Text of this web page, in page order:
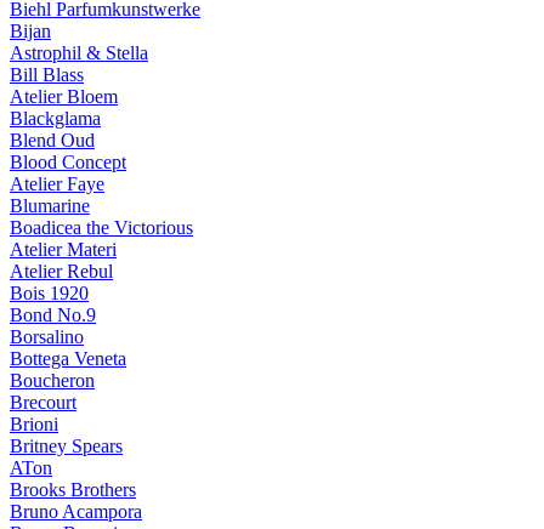
Biehl Parfumkunstwerke
Bijan
Astrophil & Stella
Bill Blass
Atelier Bloem
Blackglama
Blend Oud
Blood Concept
Atelier Faye
Blumarine
Boadicea the Victorious
Atelier Materi
Atelier Rebul
Bois 1920
Bond No.9
Borsalino
Bottega Veneta
Boucheron
Brecourt
Brioni
Britney Spears
ATon
Brooks Brothers
Bruno Acampora